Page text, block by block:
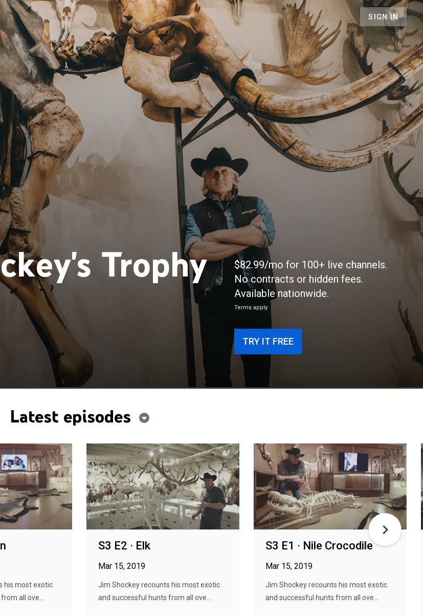
SIGN IN
Trophy
$82.99/mo for 100+ live channels.
No contracts or hidden fees.
Available nationwide.
Terms apply
TRY IT FREE
Latest episodes
his most exotic
all ove...
S3 E2 · Elk
Mar 15, 2019
Jim Shockey recounts his most exotic
and successful hunts from all ove...
S3 E1 · Nile Crocodile
Mar 15, 2019
Jim Shockey recounts his most exotic
and successful hunts from all ove...